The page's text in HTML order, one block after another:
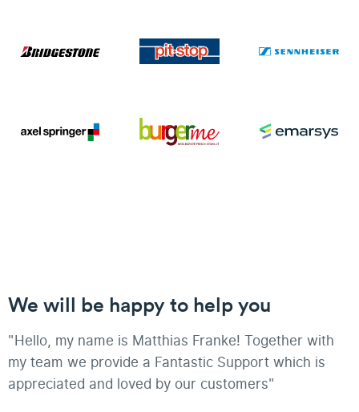
We will be happy to help you
"Hello, my name is Matthias Franke! Together with
my team we provide a Fantastic Support which is
appreciated and loved by our customers"